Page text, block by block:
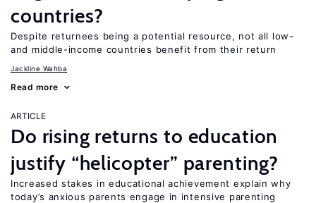
countries?
Despite returnees being a potential resource, not all low-
and middle-income countries benefit from their return
Jackline Wahba
Read more
ARTICLE
Do rising returns to education
justify “helicopter” parenting?
Increased stakes in educational achievement explain why
today’s anxious parents engage in intensive parenting